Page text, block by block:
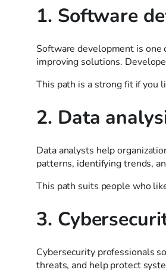
1. Software
Software development is one
improving solutions.
This path is a strong fit if you
2. Data
Data analysts help
patterns, identifying trends,
This path suits people who
3.
Cybersecurity professionals
threats, and help protect